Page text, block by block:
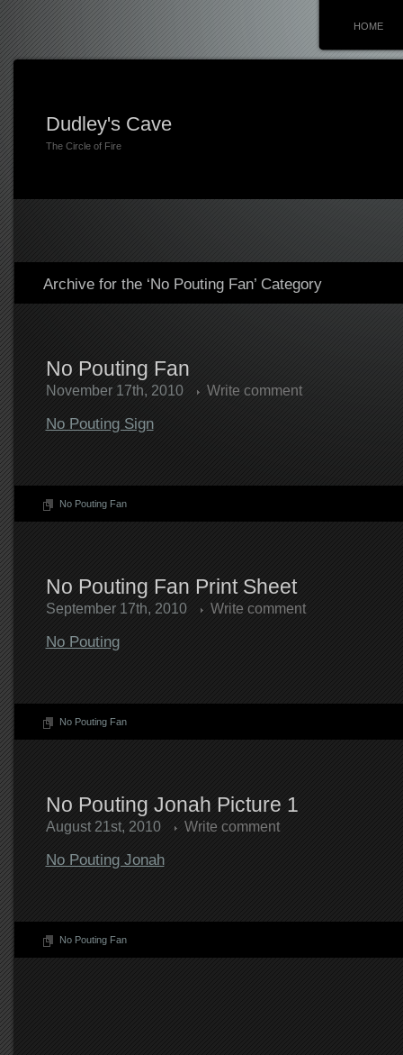
HOME
Dudley's Cave
The Circle of Fire
Archive for the ‘No Pouting Fan’ Category
No Pouting Fan
November 17th, 2010 Write comment
No Pouting Sign
No Pouting Fan
No Pouting Fan Print Sheet
September 17th, 2010 Write comment
No Pouting
No Pouting Fan
No Pouting Jonah Picture 1
August 21st, 2010 Write comment
No Pouting Jonah
No Pouting Fan